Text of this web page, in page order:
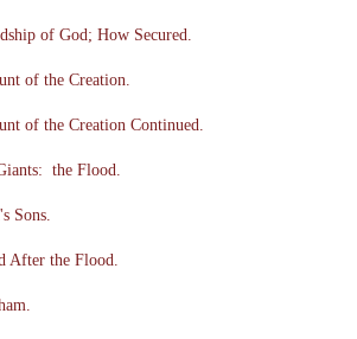
of God; How Secured.
of the Creation.
of the Creation Continued.
the Flood.
Sons.
After the Flood.